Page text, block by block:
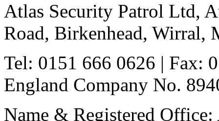
Atlas Security Patrol Ltd,
Road, Birkenhead, Wirral,
Tel: 0151 666 0626 | Fax:
England Company No.
Name & Registered